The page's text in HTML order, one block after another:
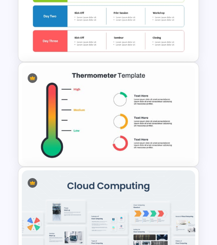
Event Timeline Template
PowerPoint & Google Slides
Free Training Agenda Slide
PowerPoint And Google
Slides
Thermometer Powerpoint